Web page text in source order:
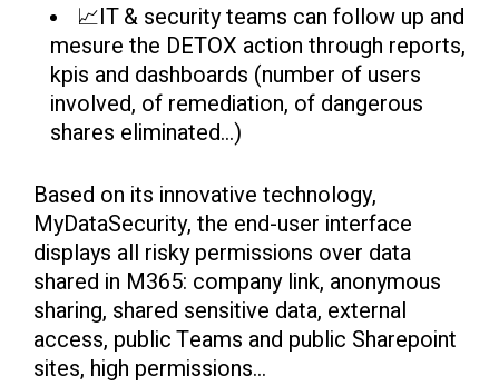
📈IT & security teams can follow up and
mesure the DETOX action through reports,
kpis and dashboards (number of users
involved, of remediation, of dangerous
shares eliminated...)
Based on its innovative technology,
MyDataSecurity, the end-user interface
displays all risky permissions over data
shared in M365: company link, anonymous
sharing, shared sensitive data, external
access, public Teams and public Sharepoint
sites, high permissions...